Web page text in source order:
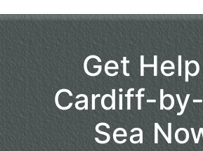
Get
Cardiff-
Sea